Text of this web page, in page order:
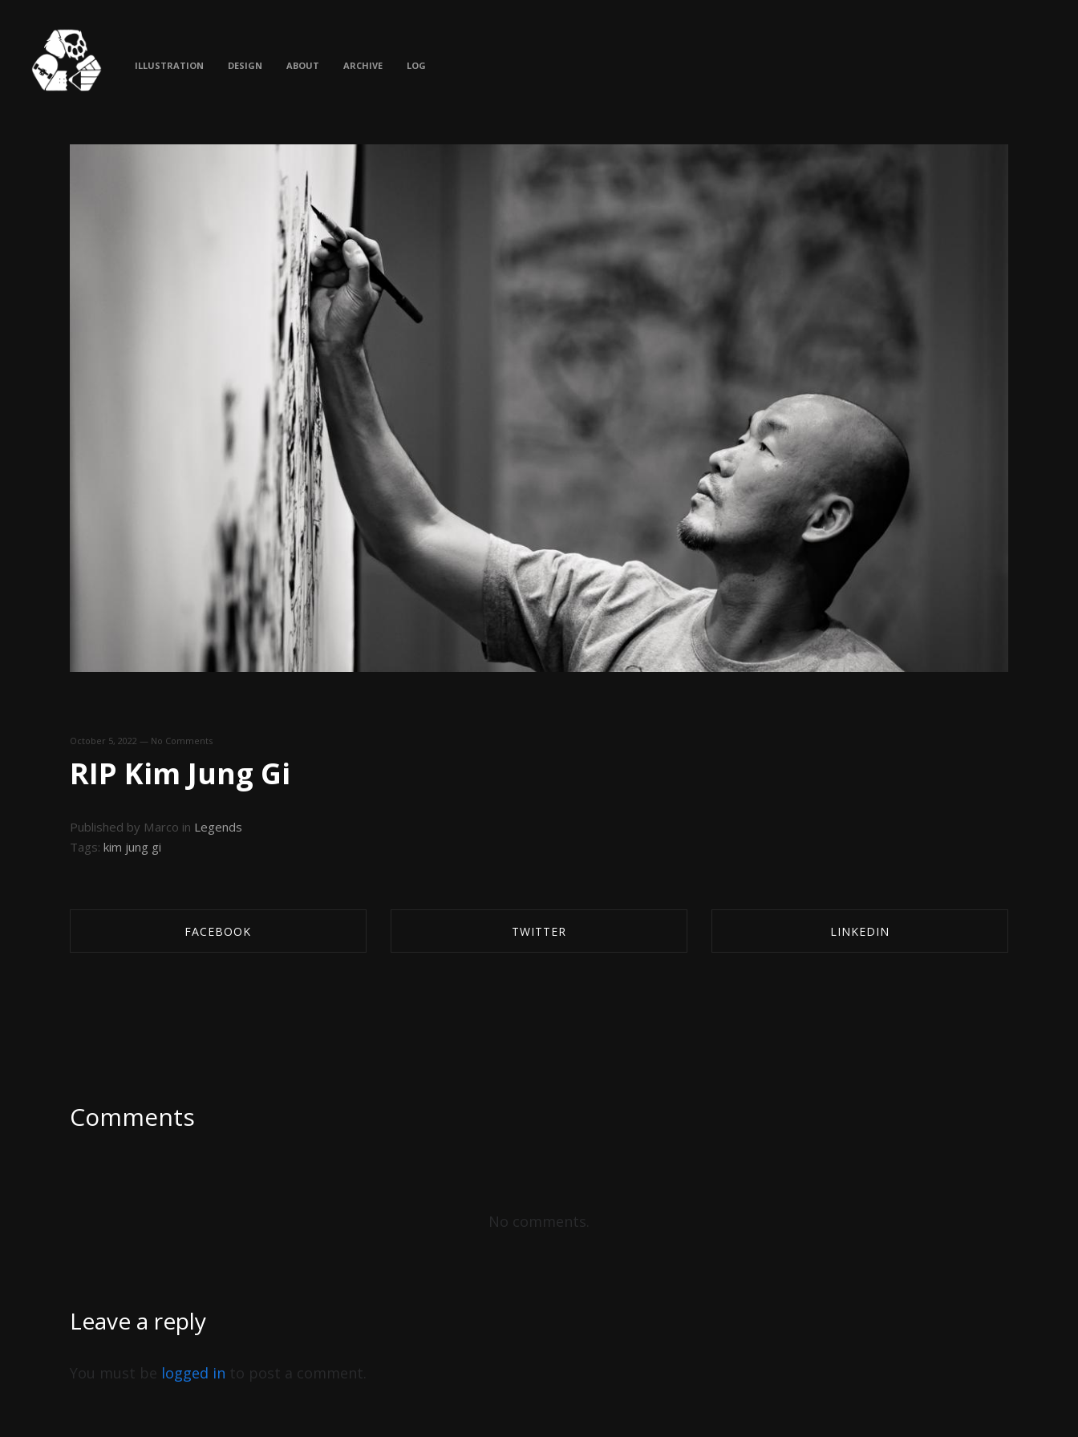
ILLUSTRATION DESIGN ABOUT ARCHIVE LOG
October 5, 2022 — No Comments
RIP Kim Jung Gi
Published by Marco in Legends
Tags: kim jung gi
FACEBOOK TWITTER LINKEDIN
Comments
No comments.
Leave a reply
You must be logged in to post a comment.